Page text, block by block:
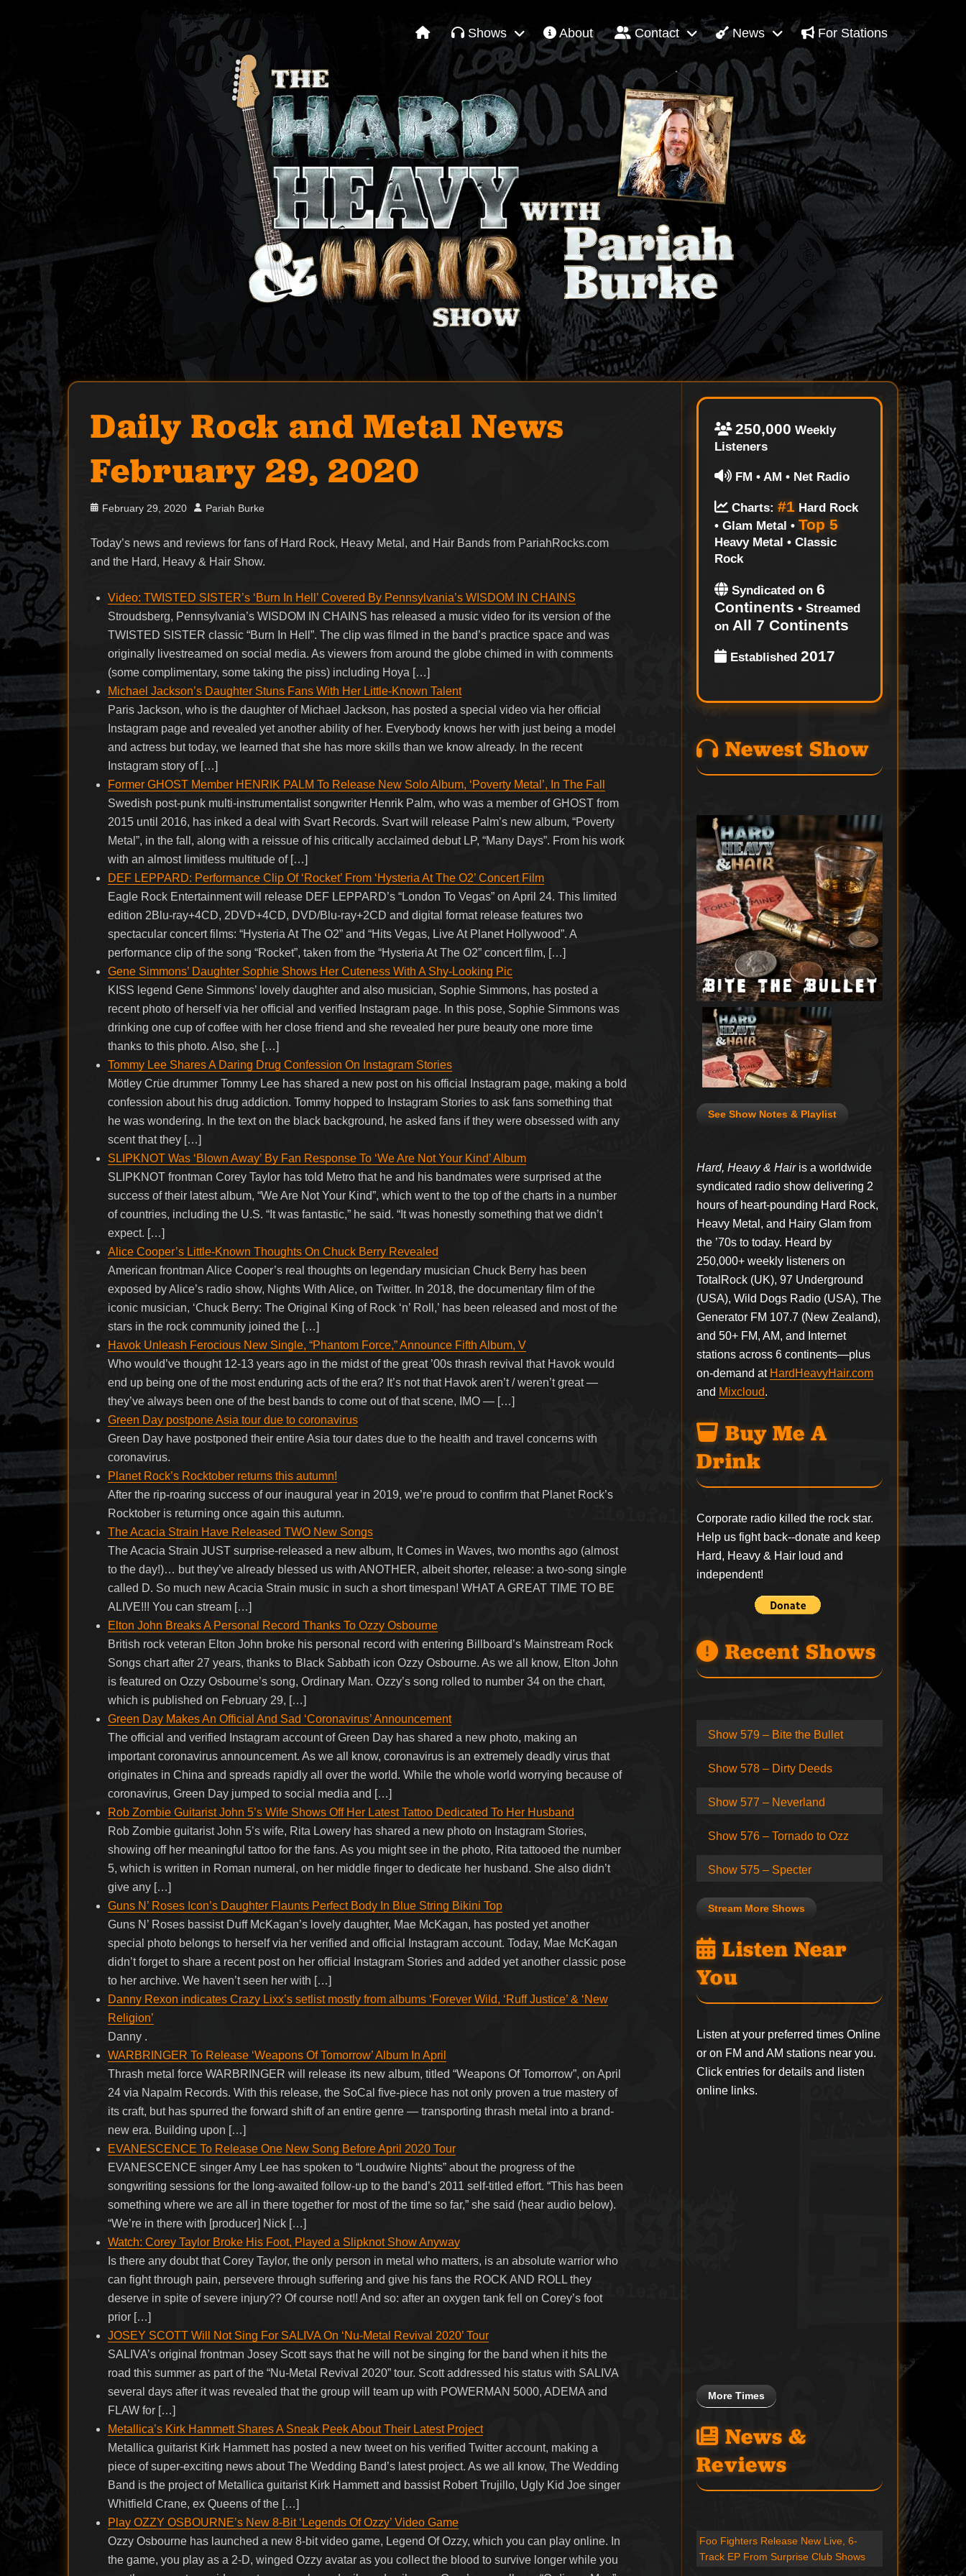
Shows About Contact News For Stations
Daily Rock and Metal News
February 29, 2020
Posted
February 29, 2020 Author
Pariah Burke
Today’s news and reviews for fans of Hard Rock, Heavy Metal, and Hair Bands from PariahRocks.com
and the Hard, Heavy & Hair Show.
Video: TWISTED SISTER’s ‘Burn In Hell’ Covered By Pennsylvania’s WISDOM IN CHAINS
Stroudsberg, Pennsylvania’s WISDOM IN CHAINS has released a music video for its version of the
TWISTED SISTER classic “Burn In Hell”. The clip was filmed in the band’s practice space and was
originally livestreamed on social media. As viewers from around the globe chimed in with comments
(some complimentary, some taking the piss) including Hoya […]
Michael Jackson’s Daughter Stuns Fans With Her Little-Known Talent
Paris Jackson, who is the daughter of Michael Jackson, has posted a special video via her official
Instagram page and revealed yet another ability of her. Everybody knows her with just being a model
and actress but today, we learned that she has more skills than we know already. In the recent
Instagram story of […]
Former GHOST Member HENRIK PALM To Release New Solo Album, ‘Poverty Metal’, In The Fall
Swedish post-punk multi-instrumentalist songwriter Henrik Palm, who was a member of GHOST from
2015 until 2016, has inked a deal with Svart Records. Svart will release Palm’s new album, “Poverty
Metal”, in the fall, along with a reissue of his critically acclaimed debut LP, “Many Days”. From his work
with an almost limitless multitude of […]
DEF LEPPARD: Performance Clip Of ‘Rocket’ From ‘Hysteria At The O2’ Concert Film
Eagle Rock Entertainment will release DEF LEPPARD’s “London To Vegas” on April 24. This limited
edition 2Blu-ray+4CD, 2DVD+4CD, DVD/Blu-ray+2CD and digital format release features two
spectacular concert films: “Hysteria At The O2” and “Hits Vegas, Live At Planet Hollywood”. A
performance clip of the song “Rocket”, taken from the “Hysteria At The O2” concert film, […]
Gene Simmons’ Daughter Sophie Shows Her Cuteness With A Shy-Looking Pic
KISS legend Gene Simmons’ lovely daughter and also musician, Sophie Simmons, has posted a
recent photo of herself via her official and verified Instagram page. In this pose, Sophie Simmons was
drinking one cup of coffee with her close friend and she revealed her pure beauty one more time
thanks to this photo. Also, she […]
Tommy Lee Shares A Daring Drug Confession On Instagram Stories
Mötley Crüe drummer Tommy Lee has shared a new post on his official Instagram page, making a bold
confession about his drug addiction. Tommy hopped to Instagram Stories to ask fans something that
he was wondering. In the text on the black background, he asked fans if they were obsessed with any
scent that they […]
SLIPKNOT Was ‘Blown Away’ By Fan Response To ‘We Are Not Your Kind’ Album
SLIPKNOT frontman Corey Taylor has told Metro that he and his bandmates were surprised at the
success of their latest album, “We Are Not Your Kind”, which went to the top of the charts in a number
of countries, including the U.S. “It was fantastic,” he said. “It was honestly something that we didn’t
expect. […]
Alice Cooper’s Little-Known Thoughts On Chuck Berry Revealed
American frontman Alice Cooper’s real thoughts on legendary musician Chuck Berry has been
exposed by Alice’s radio show, Nights With Alice, on Twitter. In 2018, the documentary film of the
iconic musician, ‘Chuck Berry: The Original King of Rock ‘n’ Roll,’ has been released and most of the
stars in the rock community joined the […]
Havok Unleash Ferocious New Single, “Phantom Force,” Announce Fifth Album, V
Who would’ve thought 12-13 years ago in the midst of the great ’00s thrash revival that Havok would
end up being one of the most enduring acts of the era? It’s not that Havok aren’t / weren’t great —
they’ve always been one of the best bands to come out of that scene, IMO — […]
Green Day postpone Asia tour due to coronavirus
Green Day have postponed their entire Asia tour dates due to the health and travel concerns with
coronavirus.
Planet Rock’s Rocktober returns this autumn!
After the rip-roaring success of our inaugural year in 2019, we’re proud to confirm that Planet Rock’s
Rocktober is returning once again this autumn.
The Acacia Strain Have Released TWO New Songs
The Acacia Strain JUST surprise-released a new album, It Comes in Waves, two months ago (almost
to the day!)… but they’ve already blessed us with ANOTHER, albeit shorter, release: a two-song single
called D. So much new Acacia Strain music in such a short timespan! WHAT A GREAT TIME TO BE
ALIVE!!! You can stream […]
Elton John Breaks A Personal Record Thanks To Ozzy Osbourne
British rock veteran Elton John broke his personal record with entering Billboard’s Mainstream Rock
Songs chart after 27 years, thanks to Black Sabbath icon Ozzy Osbourne. As we all know, Elton John
is featured on Ozzy Osbourne’s song, Ordinary Man. Ozzy’s song rolled to number 34 on the chart,
which is published on February 29, […]
Green Day Makes An Official And Sad ‘Coronavirus’ Announcement
The official and verified Instagram account of Green Day has shared a new photo, making an
important coronavirus announcement. As we all know, coronavirus is an extremely deadly virus that
originates in China and spreads rapidly all over the world. While the whole world worrying because of
coronavirus, Green Day jumped to social media and […]
Rob Zombie Guitarist John 5’s Wife Shows Off Her Latest Tattoo Dedicated To Her Husband
Rob Zombie guitarist John 5’s wife, Rita Lowery has shared a new photo on Instagram Stories,
showing off her meaningful tattoo for the fans. As you might see in the photo, Rita tattooed the number
5, which is written in Roman numeral, on her middle finger to dedicate her husband. She also didn’t
give any […]
Guns N’ Roses Icon’s Daughter Flaunts Perfect Body In Blue String Bikini Top
Guns N’ Roses bassist Duff McKagan’s lovely daughter, Mae McKagan, has posted yet another
special photo belongs to herself via her verified and official Instagram account. Today, Mae McKagan
didn’t forget to share a recent post on her official Instagram Stories and added yet another classic pose
to her archive. We haven’t seen her with […]
Danny Rexon indicates Crazy Lixx’s setlist mostly from albums ‘Forever Wild, ‘Ruff Justice’ & ‘New
Religion’
Danny .
WARBRINGER To Release ‘Weapons Of Tomorrow’ Album In April
Thrash metal force WARBRINGER will release its new album, titled “Weapons Of Tomorrow”, on April
24 via Napalm Records. With this release, the SoCal five-piece has not only proven a true mastery of
its craft, but has spurred the forward shift of an entire genre — transporting thrash metal into a brand-
new era. Building upon […]
EVANESCENCE To Release One New Song Before April 2020 Tour
EVANESCENCE singer Amy Lee has spoken to “Loudwire Nights” about the progress of the
songwriting sessions for the long-awaited follow-up to the band’s 2011 self-titled effort. “This has been
something where we are all in there together for most of the time so far,” she said (hear audio below).
“We’re in there with [producer] Nick […]
Watch: Corey Taylor Broke His Foot, Played a Slipknot Show Anyway
Is there any doubt that Corey Taylor, the only person in metal who matters, is an absolute warrior who
can fight through pain, persevere through suffering and give his fans the ROCK AND ROLL they
deserve in spite of severe injury?? Of course not!! And so: after an oxygen tank fell on Corey’s foot
prior […]
JOSEY SCOTT Will Not Sing For SALIVA On ‘Nu-Metal Revival 2020’ Tour
SALIVA’s original frontman Josey Scott says that he will not be singing for the band when it hits the
road this summer as part of the “Nu-Metal Revival 2020” tour. Scott addressed his status with SALIVA
several days after it was revealed that the group will team up with POWERMAN 5000, ADEMA and
FLAW for […]
Metallica’s Kirk Hammett Shares A Sneak Peek About Their Latest Project
Metallica guitarist Kirk Hammett has posted a new tweet on his verified Twitter account, making a
piece of super-exciting news about The Wedding Band’s latest project. As we all know, The Wedding
Band is the project of Metallica guitarist Kirk Hammett and bassist Robert Trujillo, Ugly Kid Joe singer
Whitfield Crane, ex Queens of the […]
Play OZZY OSBOURNE’s New 8-Bit ‘Legends Of Ozzy’ Video Game
Ozzy Osbourne has launched a new 8-bit video game, Legend Of Ozzy, which you can play online. In
the game, you play as a 2-D, winged Ozzy avatar as you collect the blood to survive longer while you
250,000 Weekly
Listeners
FM • AM • Net Radio
Charts:#1 Hard Rock
• Glam Metal •Top 5
Heavy Metal • Classic
Rock
Syndicated on6
Continents • Streamed
onAll 7 Continents
Established2017
Newest Show
See Show Notes & Playlist
Hard, Heavy & Hairis a worldwide
syndicated radio show delivering 2
hours of heart-pounding Hard Rock,
Heavy Metal, and Hairy Glam from
the ’70s to today. Heard by
250,000+ weekly listeners on
TotalRock (UK), 97 Underground
(USA), Wild Dogs Radio (USA), The
Generator FM 107.7 (New Zealand),
and 50+ FM, AM, and Internet
stations across 6 continents—plus
on-demand at HardHeavyHair.com
and Mixcloud.
Buy Me A
Drink
Corporate radio killed the rock star.
Help us fight back--donate and keep
Hard, Heavy & Hair loud and
independent!
Recent Shows
Show 579 – Bite the Bullet
Show 578 – Dirty Deeds
Show 577 – Neverland
Show 576 – Tornado to Ozz
Show 575 – Specter
Stream More Shows
Listen Near
You
Listen at your preferred times Online
or on FM and AM stations near you.
Click entries for details and listen
online links.
More Times
News &
Reviews
Foo Fighters Release New Live, 6-
Track EP From Surprise Club Shows